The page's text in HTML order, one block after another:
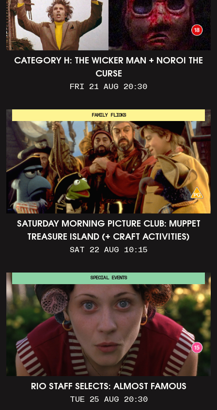
CATEGORY H: THE WICKER MAN + NOROI THE
CURSE
FRI 21 AUG 20:30
SATURDAY MORNING PICTURE CLUB: MUPPET
TREASURE ISLAND (+ CRAFT ACTIVITIES)
SAT 22 AUG 10:15
FAMILY FLICKS
RIO STAFF SELECTS: ALMOST FAMOUS
TUE 25 AUG 20:30
SPECIAL EVENTS